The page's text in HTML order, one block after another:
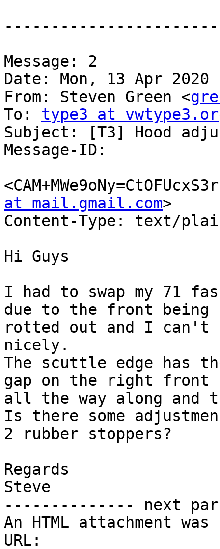
Message: 2
Date: Mon, 13 Apr 2020
From: Steven Green <
To: type3 at
Subject: [T3] Hood
Message-ID:
at mail.gmail.com>
Content-Type: text/
Hi Guys
I had to swap my 71
due to the front being
rotted out and I
nicely.
The scuttle edge has
gap on the right front
all the way along
Is there some
2 rubber stoppers?
Regards
Steve
-------------- next
An HTML attachment
URL: